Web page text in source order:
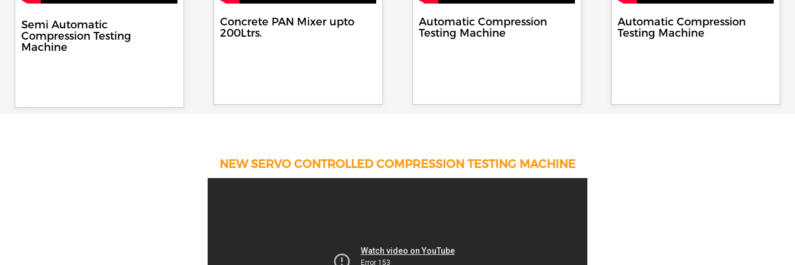
Semi Automatic
Compression Testing
Machine
Concrete PAN Mixer upto
200Ltrs.
Automatic Compression
Testing Machine
Automatic Compression
Testing Machine
NEW SERVO CONTROLLED COMPRESSION TESTING MACHINE